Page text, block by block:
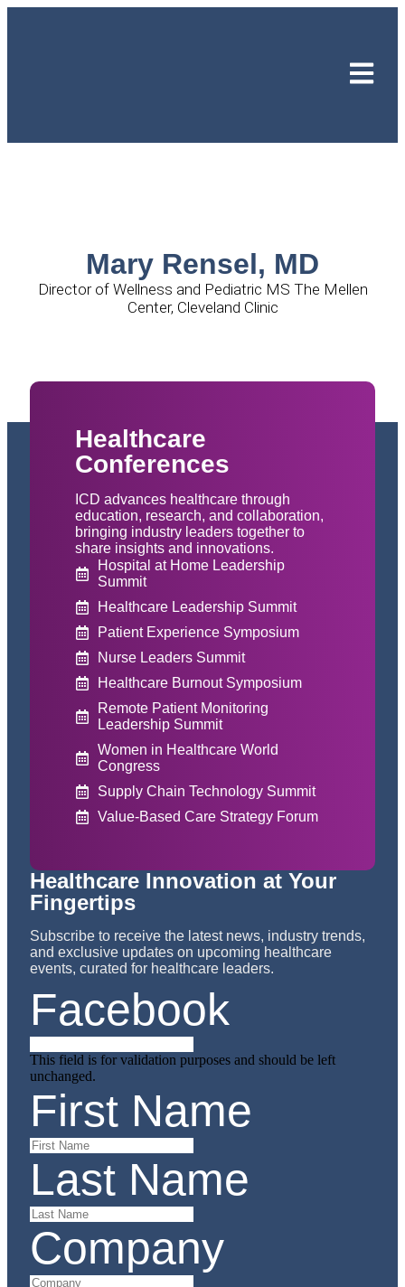
Mary Rensel, MD
Director of Wellness and Pediatric MS The Mellen
Center, Cleveland Clinic
Healthcare
Conferences
ICD advances healthcare through
education, research, and collaboration,
bringing industry leaders together to
share insights and innovations.
Hospital at Home Leadership
Summit
Healthcare Leadership Summit
Patient Experience Symposium
Nurse Leaders Summit
Healthcare Burnout Symposium
Remote Patient Monitoring
Leadership Summit
Women in Healthcare World
Congress
Supply Chain Technology Summit
Value-Based Care Strategy Forum
Healthcare Innovation at Your
Fingertips
Subscribe to receive the latest news, industry trends,
and exclusive updates on upcoming healthcare
events, curated for healthcare leaders.
Facebook
This field is for validation purposes and should be left
unchanged.
First Name
Last Name
Company